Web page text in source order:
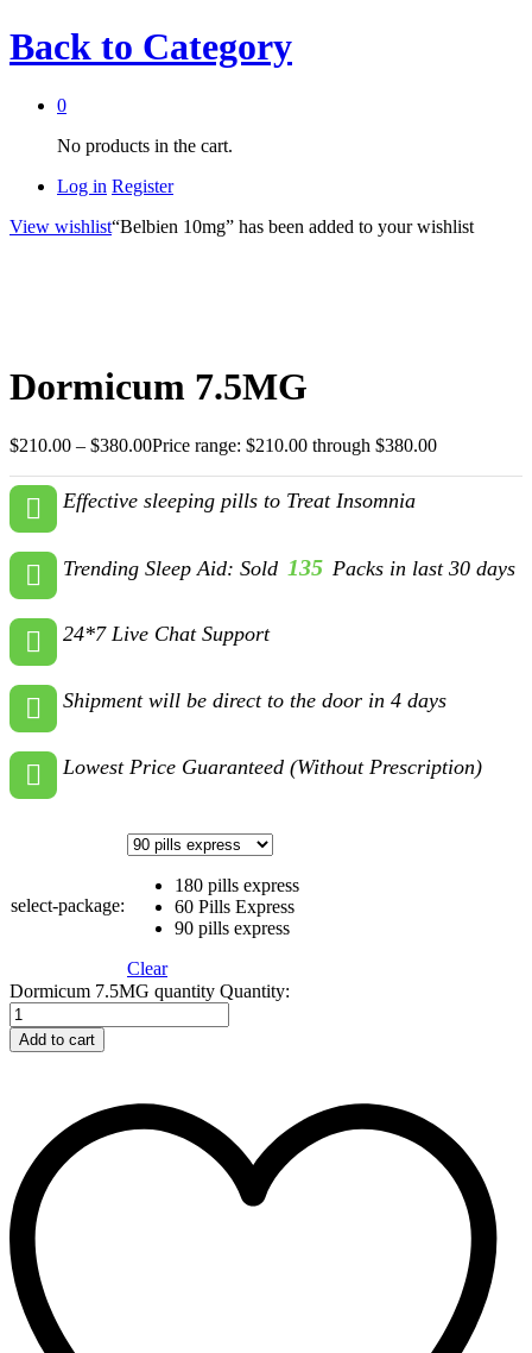
Back to Category
0
No products in the cart.
Log in Register
View wishlist“Belbien 10mg” has been added to your wishlist
Dormicum 7.5MG
$210.00 – $380.00Price range: $210.00 through $380.00
Effective sleeping pills to Treat Insomnia
Trending Sleep Aid: Sold 135 Packs in last 30 days
24*7 Live Chat Support
Shipment will be direct to the door in 4 days
Lowest Price Guaranteed (Without Prescription)
select-package:
180 pills express
60 Pills Express
90 pills express
Clear
Dormicum 7.5MG quantity Quantity:
Add to cart